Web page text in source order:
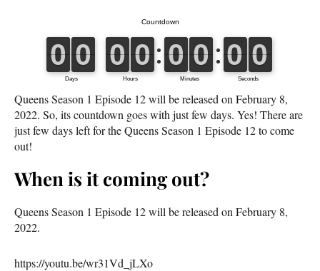
Queens Season 1 Episode 12 will be released on February 8,
2022. So, its countdown goes with just few days. Yes! There are
just few days left for the Queens Season 1 Episode 12 to come
out!
When is it coming out?
Queens Season 1 Episode 12 will be released on February 8,
2022.
https://youtu.be/wr31Vd_jLXo